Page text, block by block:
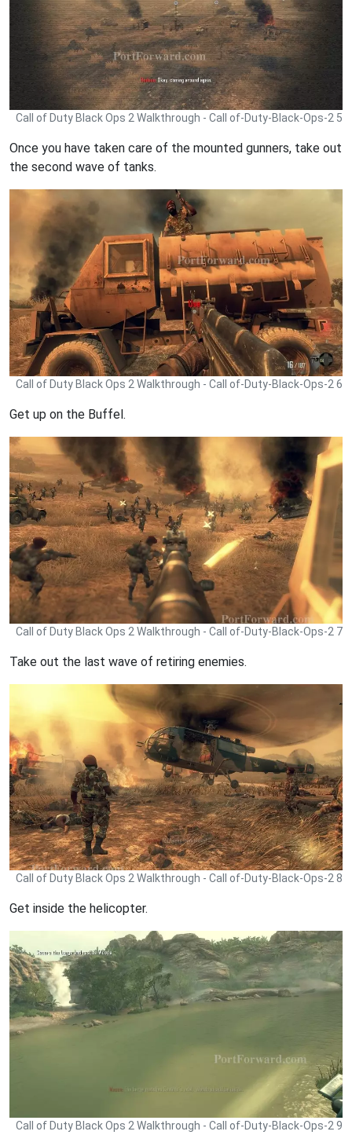
Call of Duty Black Ops 2 Walkthrough - Call of-Duty-Black-Ops-2 5
Once you have taken care of the mounted gunners, take out
the second wave of tanks.
Call of Duty Black Ops 2 Walkthrough - Call of-Duty-Black-Ops-2 6
Get up on the Buffel.
Call of Duty Black Ops 2 Walkthrough - Call of-Duty-Black-Ops-2 7
Take out the last wave of retiring enemies.
Call of Duty Black Ops 2 Walkthrough - Call of-Duty-Black-Ops-2 8
Get inside the helicopter.
Call of Duty Black Ops 2 Walkthrough - Call of-Duty-Black-Ops-2 9